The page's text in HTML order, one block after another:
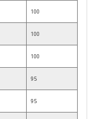
100
100
100
95
95